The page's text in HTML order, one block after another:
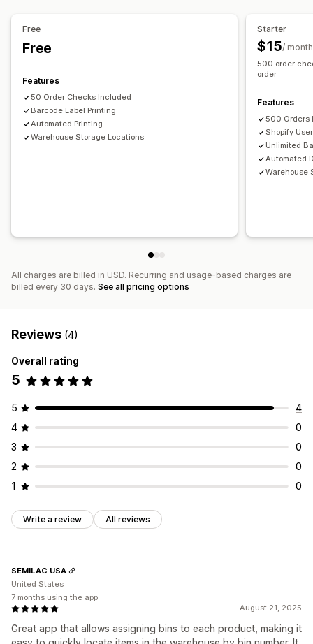
Label printing
Auto-printing
Bin locations
Free
Free
Features
50 Order Checks Included
Barcode Label Printing
Automated Printing
Warehouse Storage Locations
Starter
$15/ month
500 order
order
Features
500 Orders
Shopify
Unlimited
Automated
Warehouse
All charges are billed in USD. Recurring and usage-based charges are
billed every 30 days. See all pricing options
Reviews (4)
Overall rating
5
5
4
4
0
3
0
2
0
1
0
Write a review All reviews
August 21, 2025
Great app that allows assigning bins to each product, making it
SEMILAC USA
United States
7 months using the app